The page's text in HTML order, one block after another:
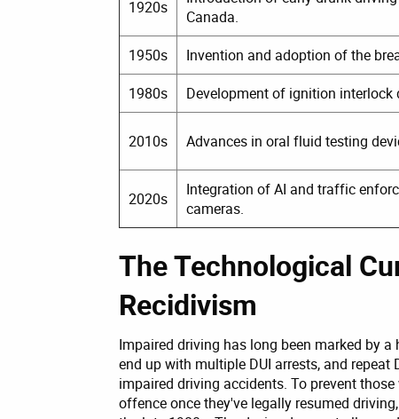
1920s
Canada.
1950s Invention and adoption of the
1980s
Development of ignition interlock
2010s Advances in oral fluid testing
2020s
Integration of AI and traffic
cameras.
The Technological
Recidivism
Impaired driving has long been marked by
end up with multiple DUI arrests, and
impaired driving accidents. To prevent
offence once they've legally resumed